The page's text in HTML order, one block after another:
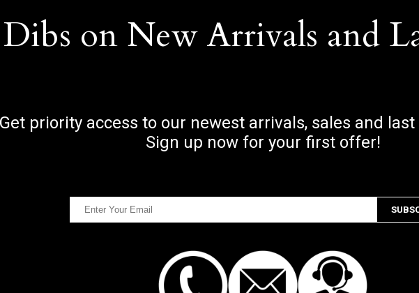
on New Arrivals and
Get priority access to our newest arrivals, sales and
Sign up now for your first offer!